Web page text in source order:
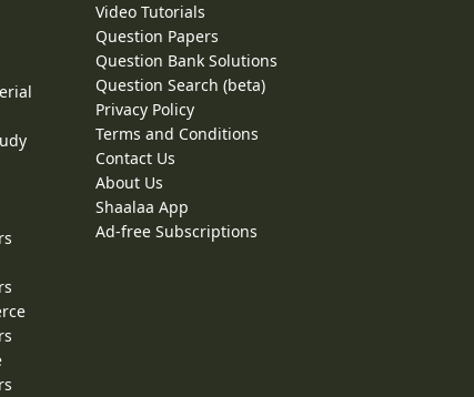
Video Tutorials
Question Papers
Question Bank Solutions
Question Search (beta)
Privacy Policy
Terms and Conditions
Contact Us
About Us
Shaalaa App
Ad-free Subscriptions